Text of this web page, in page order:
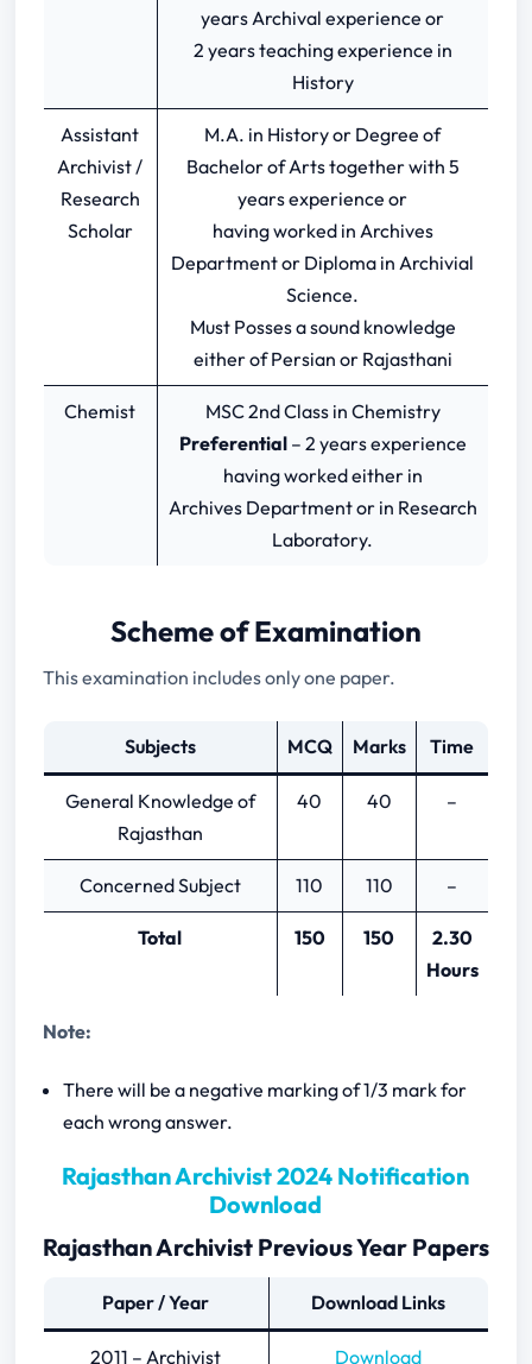
years Archival experience or
2 years teaching experience in
History
Assistant
Archivist /
Research
Scholar
M.A. in History or Degree of
Bachelor of Arts together with 5
years experience or
having worked in Archives
Department or Diploma in Archivial
Science.
Must Posses a sound knowledge
either of Persian or Rajasthani
Chemist
MSC 2nd Class in Chemistry
Preferential– 2 years experience
having worked either in
Archives Department or in Research
Laboratory.
Scheme of Examination
This examination includes only one paper.
Subjects MCQ Marks Time
General Knowledge of
Rajasthan
40 40 –
Concerned Subject 110 110 –
Total 150 150
2.30
Hours
Note:
There will be a negative marking of 1/3 mark for
each wrong answer.
Rajasthan Archivist 2024 Notification
Download
Rajasthan Archivist Previous Year Papers
Paper / Year Download Links
2011 – Archivist Download